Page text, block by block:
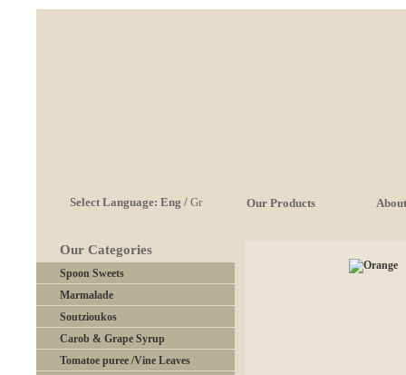
Select Language: Eng / Gr Our Products
Our Categories
Spoon Sweets
Marmalade
Soutzioukos
Carob & Grape Syrup
Tomatoe puree /Vine Leaves